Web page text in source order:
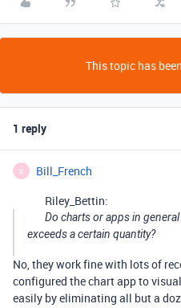
This topic has
1 reply
B Bill_French
Riley_Bettin:
Do charts or apps in
exceeds a certain quantity?
No, they work fine with lots of
configured the chart app to
easily by eliminating all but a